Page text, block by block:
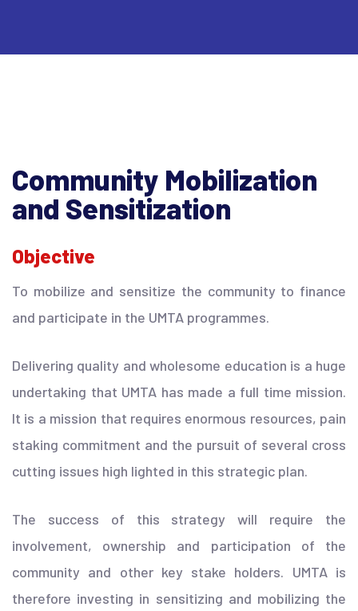
Community Mobilization
and Sensitization
Objective
To mobilize and sensitize the community to finance
and participate in the UMTA programmes.
Delivering quality and wholesome education is a huge
undertaking that UMTA has made a full time mission.
It is a mission that requires enormous resources, pain
staking commitment and the pursuit of several cross
cutting issues high lighted in this strategic plan.
The success of this strategy will require the
involvement, ownership and participation of the
community and other key stake holders. UMTA is
therefore investing in sensitizing and mobilizing the